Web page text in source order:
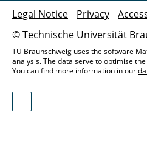
© Technische Universität
Legal Notice Privacy
TU Braunschweig uses the software
analysis. The data serve to optimise
You can find more information in our